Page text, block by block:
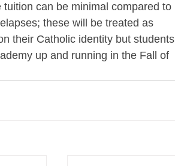
can be minimal compared to
these will be treated as
their Catholic identity but students
up and running in the Fall of